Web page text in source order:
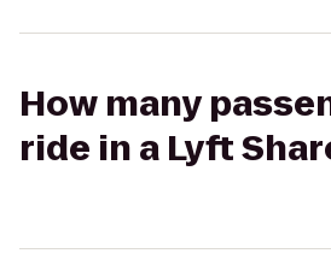
How many
ride in a Lyft